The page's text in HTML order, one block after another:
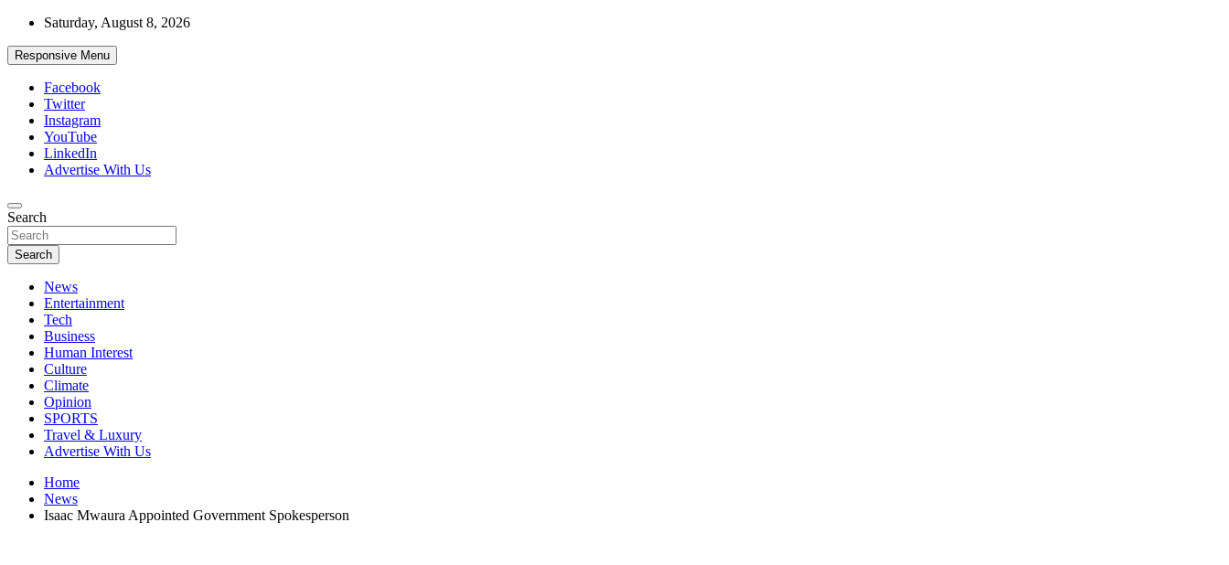
Skip
content
Saturday, August 8, 2026
Responsive Menu
Facebook
Twitter
Instagram
YouTube
LinkedIn
Advertise With Us
African Watch
Accurate & Timely News
Search
Search
News
Entertainment
Tech
Business
Human Interest
Culture
Climate
Opinion
SPORTS
Travel & Luxury
Advertise With Us
Home
News
Isaac Mwaura Appointed Government Spokesperson